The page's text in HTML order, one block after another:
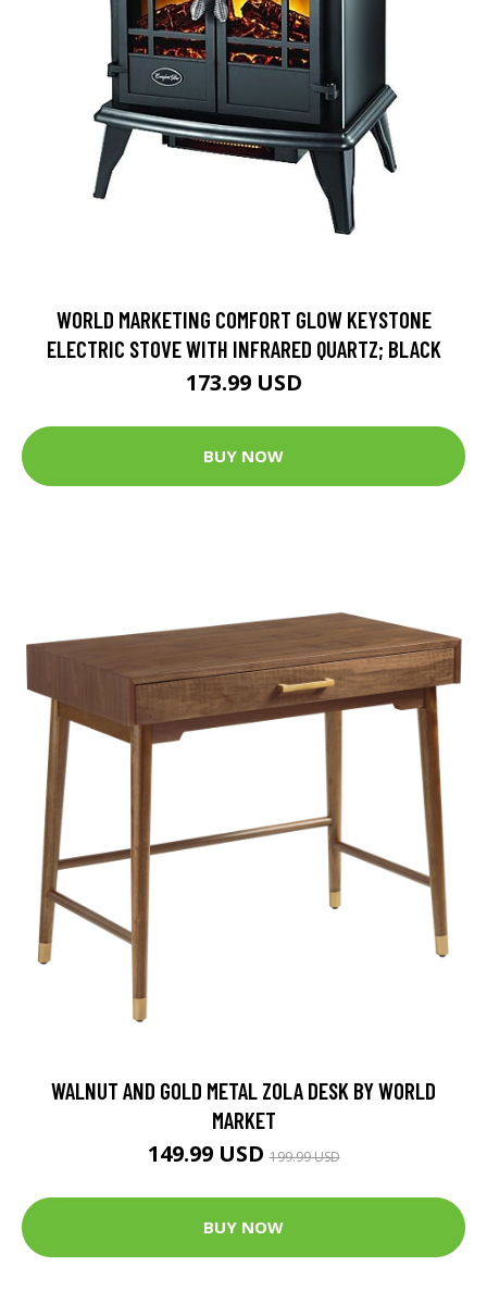
WORLD MARKETING COMFORT GLOW KEYSTONE
ELECTRIC STOVE WITH INFRARED QUARTZ; BLACK
173.99 USD
BUY NOW
WALNUT AND GOLD METAL ZOLA DESK BY WORLD
MARKET
149.99 USD199.99 USD
BUY NOW